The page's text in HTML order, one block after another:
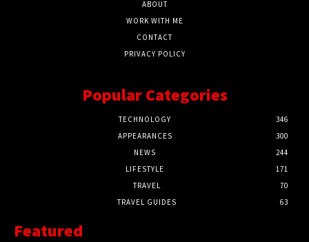
ABOUT
WORK WITH ME
CONTACT
PRIVACY POLICY
Popular Categories
TECHNOLOGY
346
APPEARANCES
300
NEWS
244
LIFESTYLE
171
TRAVEL
70
TRAVEL GUIDES
63
Featured